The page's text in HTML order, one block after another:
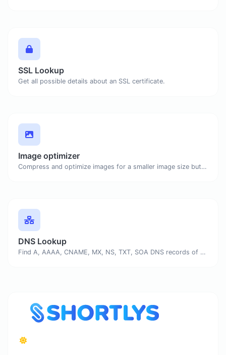
SSL Lookup
Get all possible details about an SSL certificate.
Image optimizer
Compress and optimize images for a smaller image size but still high quality.
DNS Lookup
Find A, AAAA, CNAME, MX, NS, TXT, SOA DNS records of a host.